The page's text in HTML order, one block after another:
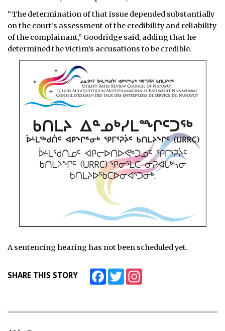
“The determination of that issue depended substantially
on the court’s assessment of the credibility and reliability
of the complainant,” Goodridge said, adding that he
determined the victim’s accusations to be credible.
A sentencing hearing has not been scheduled yet.
SHARE THIS STORY FacebookTwitter